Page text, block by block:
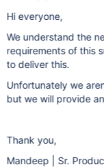
Hi everyone,
We understand the
requirements of this
to deliver this.
Unfortunately we
but we will provide
Thank you,
Mandeep | Sr.